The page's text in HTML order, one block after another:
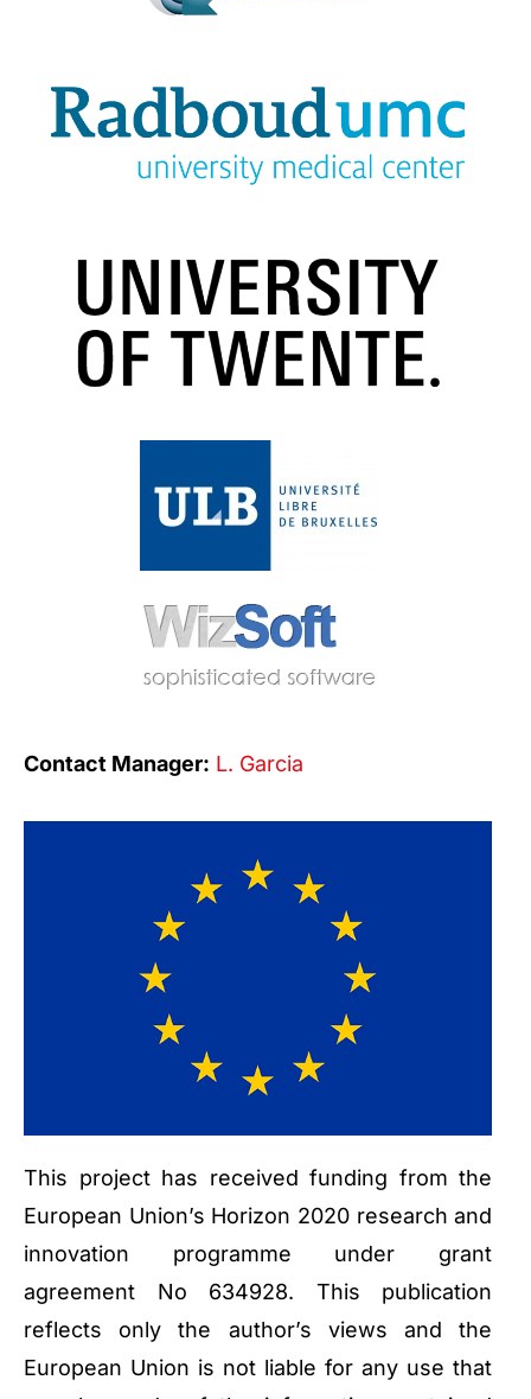
Contact Manager: L. Garcia
This project has received funding from the
European Union’s Horizon 2020 research and
innovation programme under grant
agreement No 634928. This publication
reflects only the author’s views and the
European Union is not liable for any use that